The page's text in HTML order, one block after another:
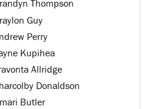
Thompson
Guy
Perry
Kupihea
Allridge
Donaldson
Butler